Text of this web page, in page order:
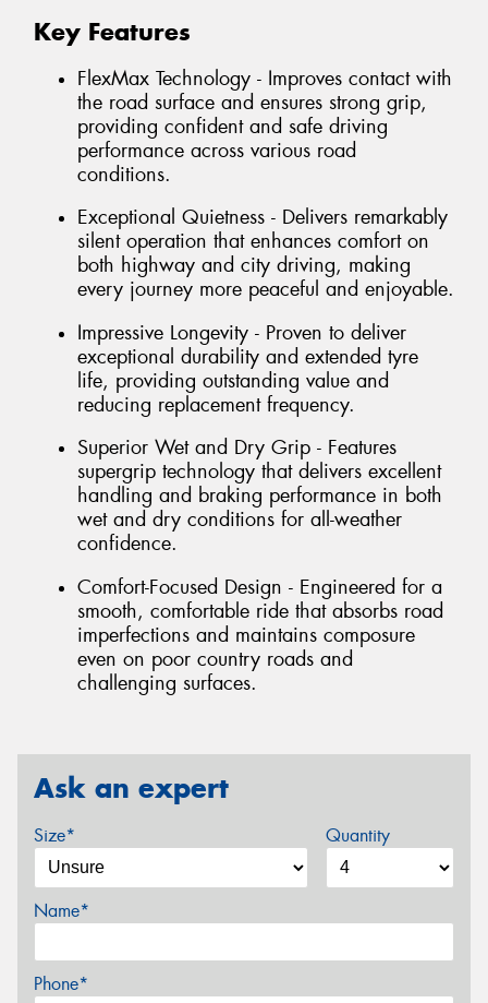
Key Features
FlexMax Technology - Improves contact with
the road surface and ensures strong grip,
providing confident and safe driving
performance across various road
conditions.
Exceptional Quietness - Delivers remarkably
silent operation that enhances comfort on
both highway and city driving, making
every journey more peaceful and enjoyable.
Impressive Longevity - Proven to deliver
exceptional durability and extended tyre
life, providing outstanding value and
reducing replacement frequency.
Superior Wet and Dry Grip - Features
supergrip technology that delivers excellent
handling and braking performance in both
wet and dry conditions for all-weather
confidence.
Comfort-Focused Design - Engineered for a
smooth, comfortable ride that absorbs road
imperfections and maintains composure
even on poor country roads and
challenging surfaces.
Ask an expert
Size* Quantity
Name*
Phone*